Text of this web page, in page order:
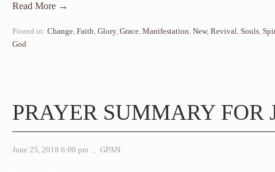
Read More →
Posted in: Change, Faith, Glory, Grace, Manifestation, New, Revival, Souls,
God
PRAYER SUMMARY FOR
June 25, 2018 6:00 pm , GPAN